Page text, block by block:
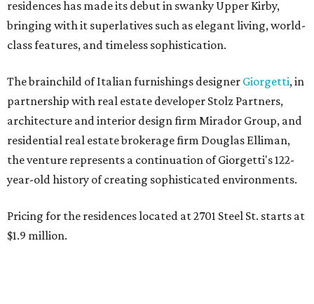
residences has made its debut in swanky Upper Kirby,
bringing with it superlatives such as elegant living, world-
class features, and timeless sophistication.
The brainchild of Italian furnishings designer Giorgetti, in
partnership with real estate developer Stolz Partners,
architecture and interior design firm Mirador Group, and
residential real estate brokerage firm Douglas Elliman,
the venture represents a continuation of Giorgetti's 122-
year-old history of creating sophisticated environments.
Pricing for the residences located at 2701 Steel St. starts at
$1.9 million.